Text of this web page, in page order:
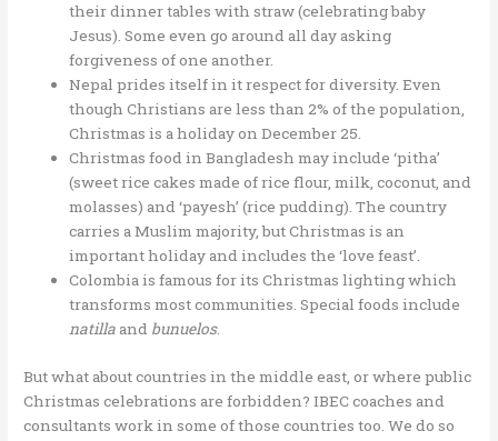
their dinner tables with straw (celebrating baby
Jesus). Some even go around all day asking
forgiveness of one another.
Nepal prides itself in it respect for diversity. Even
though Christians are less than 2% of the population,
Christmas is a holiday on December 25.
Christmas food in Bangladesh may include ‘pitha’
(sweet rice cakes made of rice flour, milk, coconut, and
molasses) and ‘payesh’ (rice pudding). The country
carries a Muslim majority, but Christmas is an
important holiday and includes the ‘love feast’.
Colombia is famous for its Christmas lighting which
transforms most communities. Special foods include
natilla and bunuelos.
But what about countries in the middle east, or where public
Christmas celebrations are forbidden? IBEC coaches and
consultants work in some of those countries too. We do so